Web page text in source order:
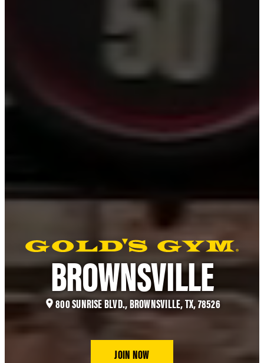
BROWNSVILLE
800 SUNRISE BLVD., BROWNSVILLE, TX, 78526
JOIN NOW